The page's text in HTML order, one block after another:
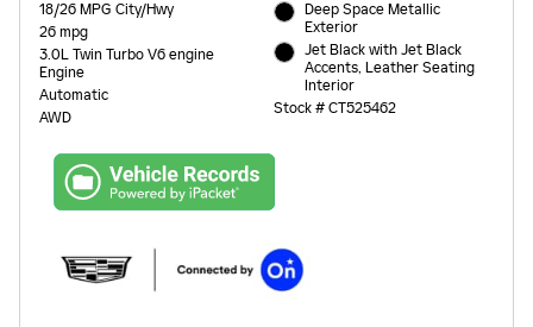
18/26 MPG City/Hwy
26 mpg
3.0L Twin Turbo V6 engine
Engine
Automatic
AWD
Deep Space Metallic
Exterior
Jet Black with Jet Black
Accents, Leather Seating
Interior
Stock # CT525462